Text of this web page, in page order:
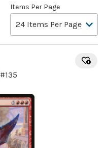
Items Per Page
#135